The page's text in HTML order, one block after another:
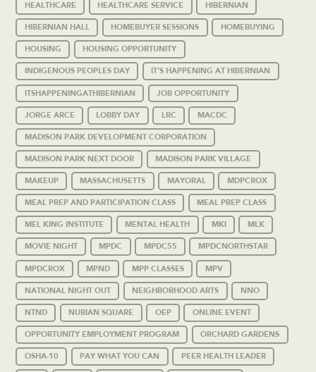
HEALTHCARE HEALTHCARE SERVICE HIBERNIAN
HIBERNIAN HALL HOMEBUYER SESSIONS HOMEBUYING
HOUSING HOUSING OPPORTUNITY
INDIGENOUS PEOPLES DAY IT'S HAPPENING AT HIBERNIAN
ITSHAPPENINGATHIBERNIAN JOB OPPORTUNITY
JORGE ARCE LOBBY DAY LRC MACDC
MADISON PARK DEVELOPMENT CORPORATION
MADISON PARK NEXT DOOR MADISON PARK VILLAGE
MAKEUP MASSACHUSETTS MAYORAL MDPCROX
MEAL PREP AND PARTICIPATION CLASS MEAL PREP CLASS
MEL KING INSTITUTE MENTAL HEALTH MKI MLK
MOVIE NIGHT MPDC MPDC55 MPDCNORTHSTAR
MPDCROX MPND MPP CLASSES MPV
NATIONAL NIGHT OUT NEIGHBORHOOD ARTS NNO
NTND NUBIAN SQUARE OEP ONLINE EVENT
OPPORTUNITY EMPLOYMENT PROGRAM ORCHARD GARDENS
OSHA-10 PAY WHAT YOU CAN PEER HEALTH LEADER